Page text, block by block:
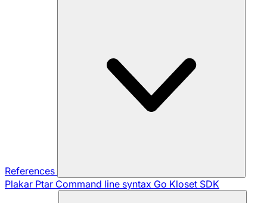
References
Plakar Ptar Command line syntax Go Kloset SDK